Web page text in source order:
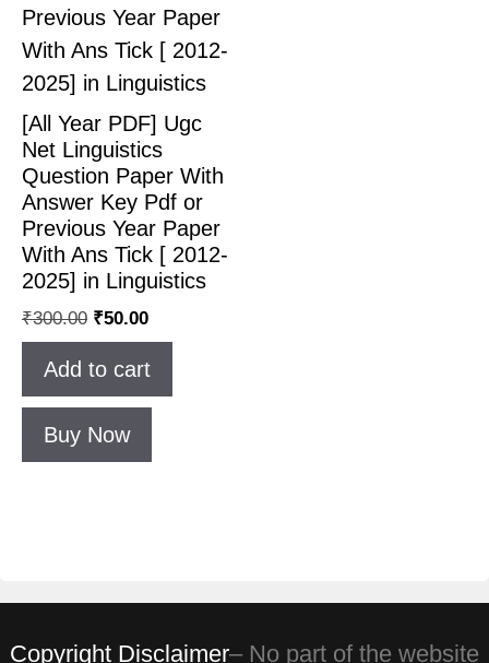
[All Year PDF] Ugc
Net Linguistics
Question Paper With
Answer Key Pdf or
Previous Year Paper
With Ans Tick [ 2012-
2025] in Linguistics
₹300.00 ₹50.00
Add to cart
Buy Now
Copyright Disclaimer– No part of the website